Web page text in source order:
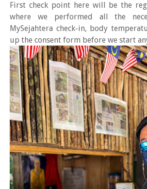
First check point here will be the
where we performed all the
MySejahtera check-in, body
up the consent form before we start